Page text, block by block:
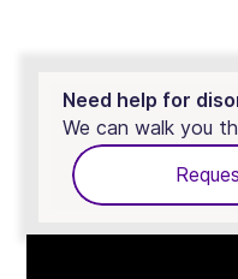
Need help for
We can walk you